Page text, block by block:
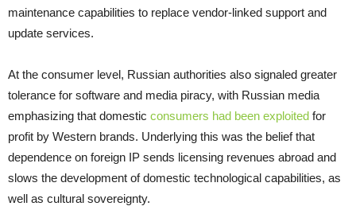
maintenance capabilities to replace vendor-linked support and
update services.
At the consumer level, Russian authorities also signaled greater
tolerance for software and media piracy, with Russian media
emphasizing that domestic consumers had been exploited for
profit by Western brands. Underlying this was the belief that
dependence on foreign IP sends licensing revenues abroad and
slows the development of domestic technological capabilities, as
well as cultural sovereignty.